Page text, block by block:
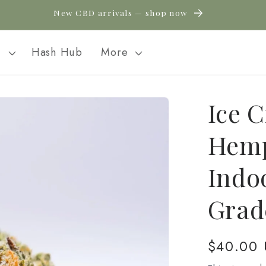
New CBD arrivals — shop now
Hash Hub More
Ice
Regular
$40.00